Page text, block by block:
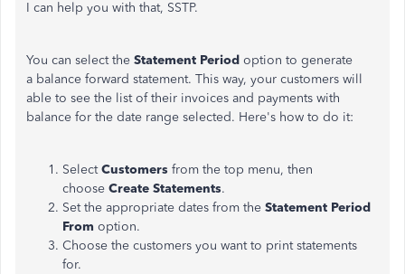
I can help you with that, SSTP.
You can select the Statement Period option to generate
a balance forward statement. This way, your customers will
able to see the list of their invoices and payments with
balance for the date range selected. Here's how to do it:
SelectCustomers from the top menu, then
choose Create Statements.
Set the appropriate dates from the Statement Period
From option.
Choose the customers you want to print statements
for.